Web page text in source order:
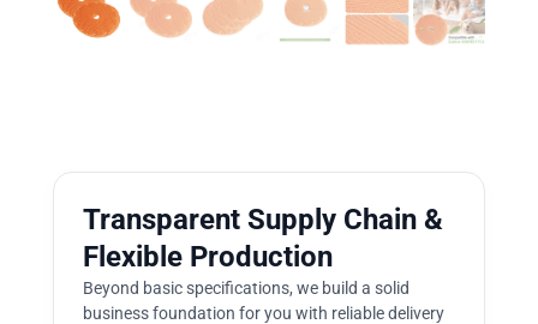
Transparent Supply Chain &
Flexible Production
Beyond basic specifications, we build a solid
business foundation for you with reliable delivery